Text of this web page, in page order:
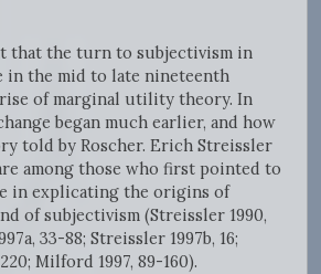
that the turn to subjectivism in
in the mid to late nineteenth
of marginal utility theory. In
began much earlier, and how
told by Roscher. Erich Streissler
among those who first pointed to
in explicating the origins of
of subjectivism (Streissler 1990,
33-88; Streissler 1997b, 16;
Milford 1997, 89-160).